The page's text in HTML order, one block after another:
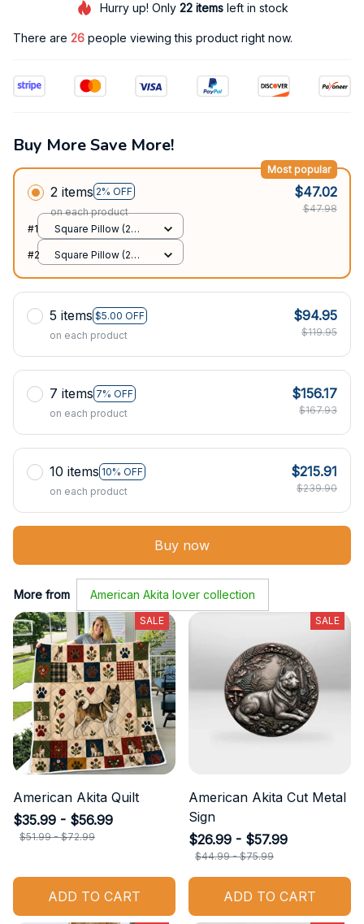
Hurry up! Only 22itemsleft in stock
There are 26 people viewing this product right now.
Buy More Save More!
2 items 2% OFF
Most popular
on each product
$47.02
$47.98
#1
Square Pillow (2
/ S
#2
Square Pillow (2
5 items $5.00 OFF
on each product
$94.95
$119.95
7 items 7% OFF
on each product
$156.17
$167.93
10 items 10% OFF
on each product
$215.91
$239.90
Buy now
More from American Akita lover collection
SALE
American Akita Quilt
$35.99 - $56.99
$51.99 - $72.99
ADD TO CART
SALE
American Akita Cut Metal
Sign
$26.99 - $57.99
$44.99 - $75.99
ADD TO CART